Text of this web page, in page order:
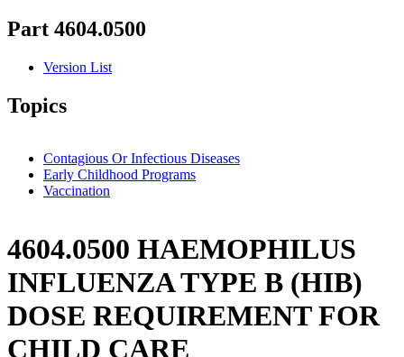
Part 4604.0500
Version List
Topics
Contagious Or Infectious Diseases
Early Childhood Programs
Vaccination
4604.0500 HAEMOPHILUS
INFLUENZA TYPE B (HIB)
DOSE REQUIREMENT FOR
CHILD CARE